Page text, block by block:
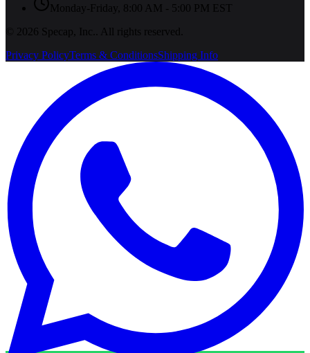
Monday-Friday, 8:00 AM - 5:00 PM EST
©
2026 Specap, Inc.
. All rights reserved.
Privacy PolicyTerms & ConditionsShipping Info